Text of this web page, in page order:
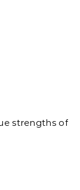
strengths of